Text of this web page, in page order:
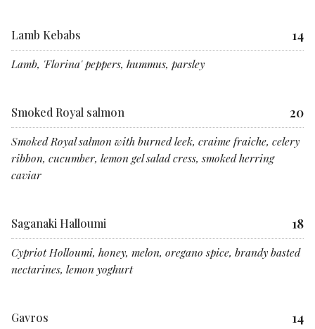
Lamb Kebabs 14
Lamb, 'Florina' peppers, hummus, parsley
Smoked Royal salmon 20
Smoked Royal salmon with burned leek, craime fraiche, celery
ribbon, cucumber, lemon gel salad cress, smoked herring
caviar
Saganaki Halloumi 18
Cypriot Holloumi, honey, melon, oregano spice, brandy basted
nectarines, lemon yoghurt
Gavros 14